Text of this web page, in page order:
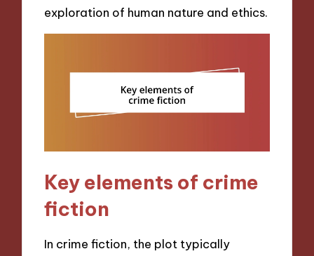
exploration of human nature and ethics.
Key elements of crime
fiction
In crime fiction, the plot typically